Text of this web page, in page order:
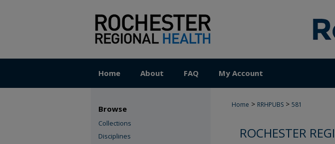
Home About FAQ My Account
Home > RRHPUBS > 581
ROCHESTER
Browse
Collections
Disciplines